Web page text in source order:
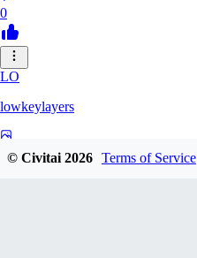
0
LO
lowkeylayers
© Civitai2026 Terms of Service